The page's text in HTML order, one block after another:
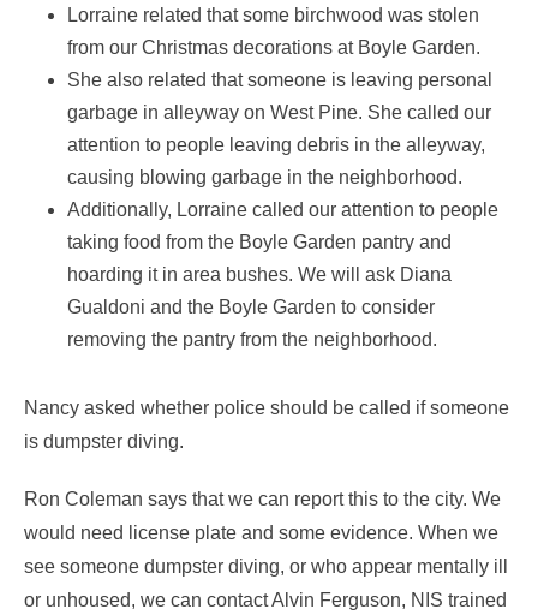
Lorraine related that some birchwood was stolen
from our Christmas decorations at Boyle Garden.
She also related that someone is leaving personal
garbage in alleyway on West Pine. She called our
attention to people leaving debris in the alleyway,
causing blowing garbage in the neighborhood.
Additionally, Lorraine called our attention to people
taking food from the Boyle Garden pantry and
hoarding it in area bushes. We will ask Diana
Gualdoni and the Boyle Garden to consider
removing the pantry from the neighborhood.
Nancy asked whether police should be called if someone
is dumpster diving.
Ron Coleman says that we can report this to the city. We
would need license plate and some evidence. When we
see someone dumpster diving, or who appear mentally ill
or unhoused, we can contact Alvin Ferguson, NIS trained